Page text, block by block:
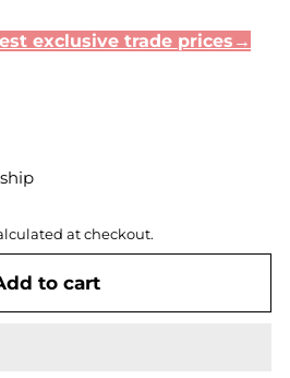
exclusive trade prices→
at checkout.
to cart